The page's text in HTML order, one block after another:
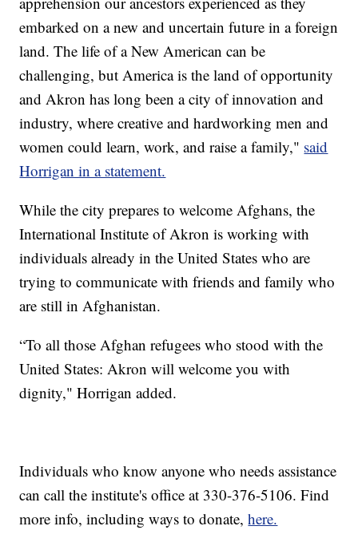
embarked on a new and uncertain future in a foreign
land. The life of a New American can be
challenging, but America is the land of opportunity
and Akron has long been a city of innovation and
industry, where creative and hardworking men and
women could learn, work, and raise a family," said
Horrigan in a statement.
While the city prepares to welcome Afghans, the
International Institute of Akron is working with
individuals already in the United States who are
trying to communicate with friends and family who
are still in Afghanistan.
“To all those Afghan refugees who stood with the
United States: Akron will welcome you with
dignity," Horrigan added.
Individuals who know anyone who needs assistance
can call the institute's office at 330-376-5106. Find
more info, including ways to donate,here.